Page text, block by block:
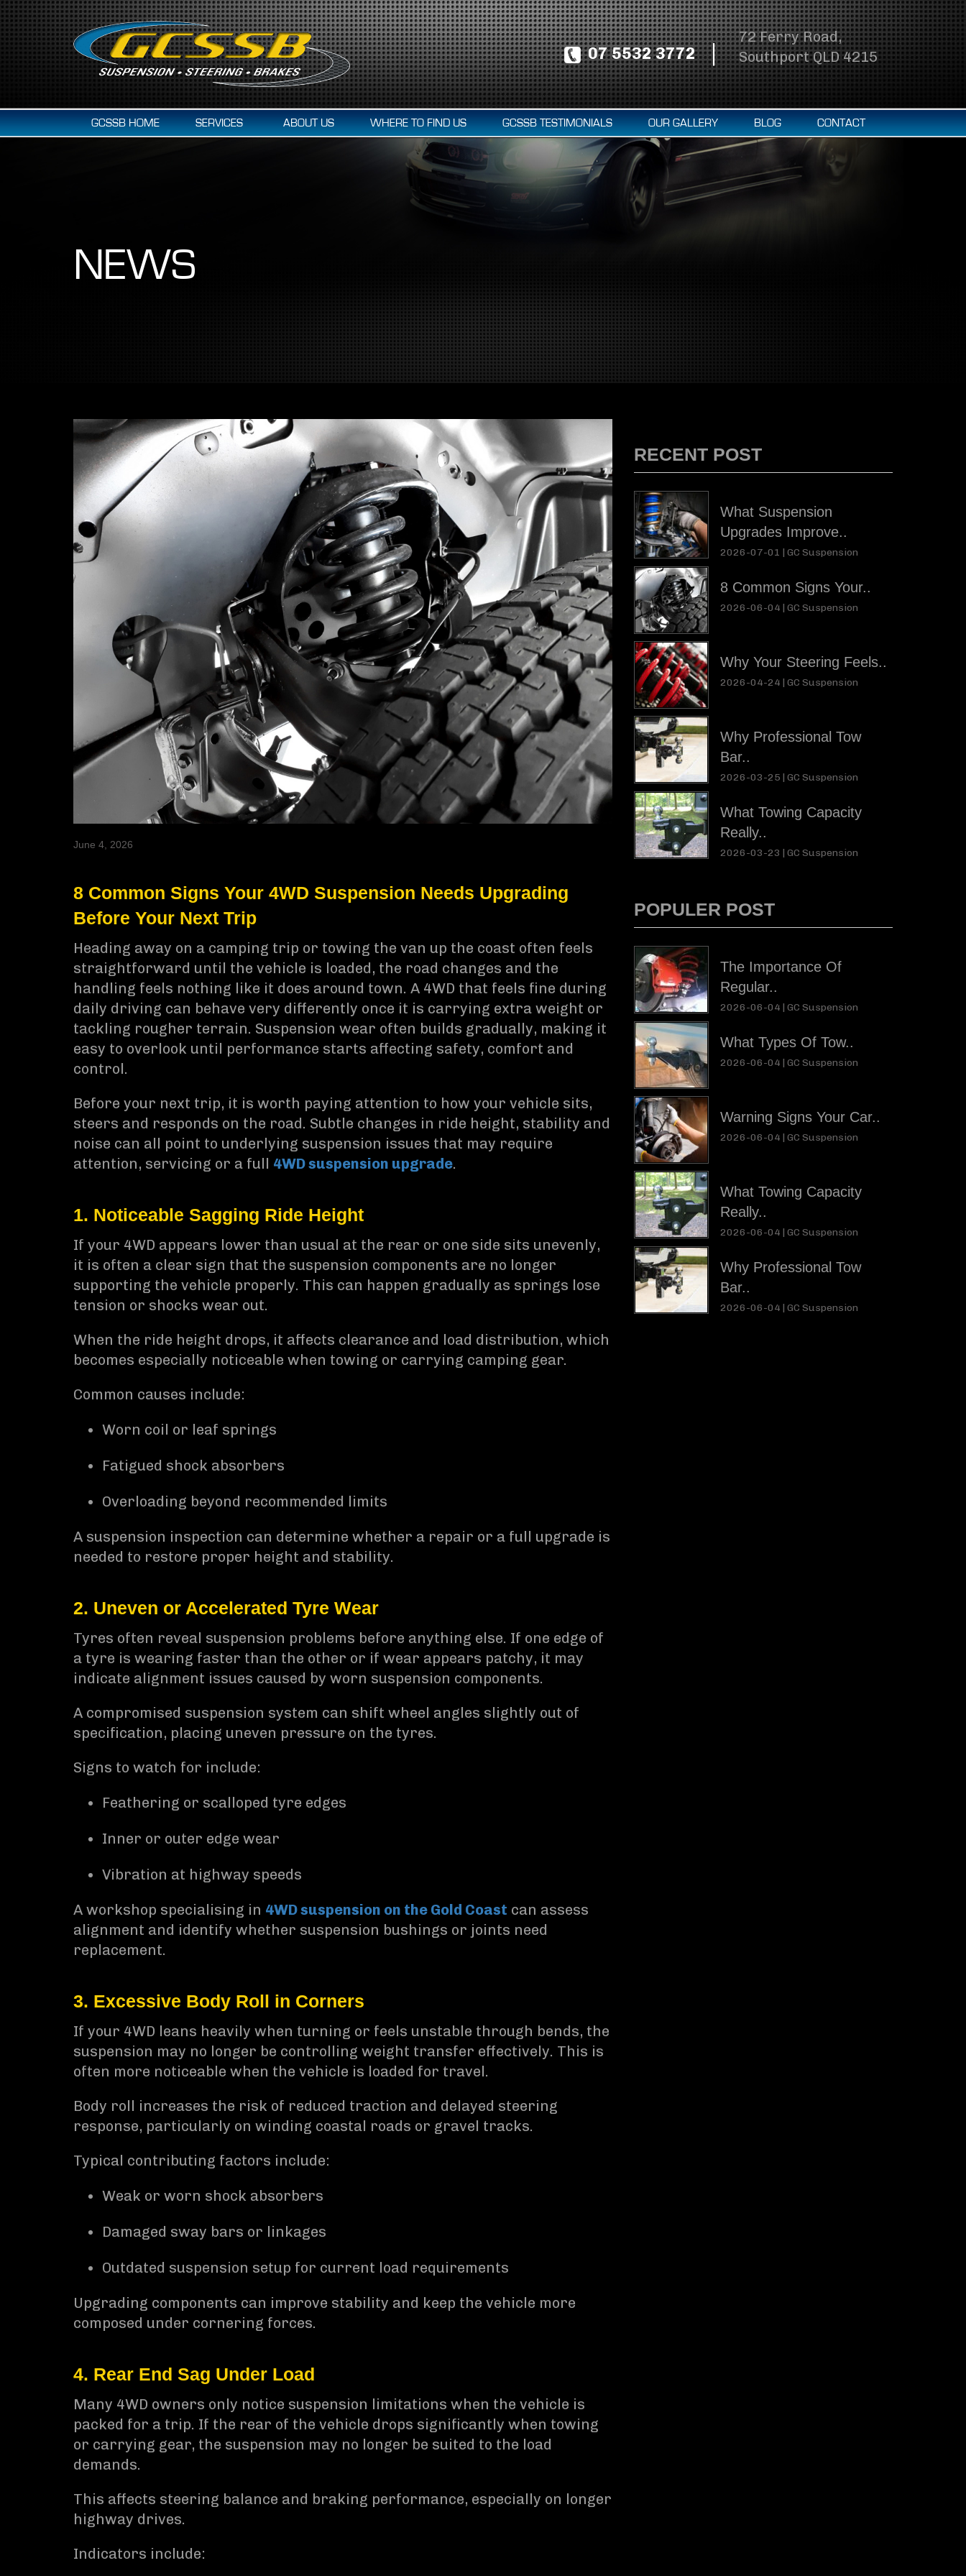
07 5532 3772
72 Ferry Road,
Southport QLD 4215
GCSSB HOME SERVICES ABOUT US WHERE TO FIND US GCSSB TESTIMONIALS OUR GALLERY BLOG CONTACT
NEWS
June 4, 2026
8 Common Signs Your 4WD Suspension Needs Upgrading
Before Your Next Trip
Heading away on a camping trip or towing the van up the coast often feels
straightforward until the vehicle is loaded, the road changes and the
handling feels nothing like it does around town. A 4WD that feels fine during
daily driving can behave very differently once it is carrying extra weight or
tackling rougher terrain. Suspension wear often builds gradually, making it
easy to overlook until performance starts affecting safety, comfort and
control.
Before your next trip, it is worth paying attention to how your vehicle sits,
steers and responds on the road. Subtle changes in ride height, stability and
noise can all point to underlying suspension issues that may require
attention, servicing or a full 4WD suspension upgrade.
1. Noticeable Sagging Ride Height
If your 4WD appears lower than usual at the rear or one side sits unevenly,
it is often a clear sign that the suspension components are no longer
supporting the vehicle properly. This can happen gradually as springs lose
tension or shocks wear out.
When the ride height drops, it affects clearance and load distribution, which
becomes especially noticeable when towing or carrying camping gear.
Common causes include:
Worn coil or leaf springs
Fatigued shock absorbers
Overloading beyond recommended limits
A suspension inspection can determine whether a repair or a full upgrade is
needed to restore proper height and stability.
2. Uneven or Accelerated Tyre Wear
Tyres often reveal suspension problems before anything else. If one edge of
a tyre is wearing faster than the other or if wear appears patchy, it may
indicate alignment issues caused by worn suspension components.
A compromised suspension system can shift wheel angles slightly out of
specification, placing uneven pressure on the tyres.
Signs to watch for include:
Feathering or scalloped tyre edges
Inner or outer edge wear
Vibration at highway speeds
A workshop specialising in 4WD suspension on the Gold Coast can assess
alignment and identify whether suspension bushings or joints need
replacement.
3. Excessive Body Roll in Corners
If your 4WD leans heavily when turning or feels unstable through bends, the
suspension may no longer be controlling weight transfer effectively. This is
often more noticeable when the vehicle is loaded for travel.
Body roll increases the risk of reduced traction and delayed steering
response, particularly on winding coastal roads or gravel tracks.
Typical contributing factors include:
Weak or worn shock absorbers
Damaged sway bars or linkages
Outdated suspension setup for current load requirements
Upgrading components can improve stability and keep the vehicle more
composed under cornering forces.
4. Rear End Sag Under Load
Many 4WD owners only notice suspension limitations when the vehicle is
packed for a trip. If the rear of the vehicle drops significantly when towing
or carrying gear, the suspension may no longer be suited to the load
demands.
This affects steering balance and braking performance, especially on longer
highway drives.
Indicators include:
RECENT POST
What Suspension
Upgrades Improve..
2026-07-01 | GC Suspension
8 Common Signs Your..
2026-06-04 | GC Suspension
Why Your Steering Feels..
2026-04-24 | GC Suspension
Why Professional Tow
Bar..
2026-03-25 | GC Suspension
What Towing Capacity
Really..
2026-03-23 | GC Suspension
POPULER POST
The Importance Of
Regular..
2026-06-04 | GC Suspension
What Types Of Tow..
2026-06-04 | GC Suspension
Warning Signs Your Car..
2026-06-04 | GC Suspension
What Towing Capacity
Really..
2026-06-04 | GC Suspension
Why Professional Tow
Bar..
2026-06-04 | GC Suspension